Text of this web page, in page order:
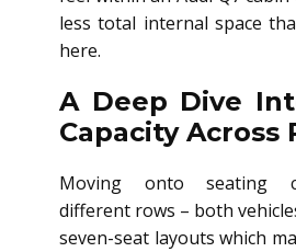
less total internal space
here.
A Deep Dive
Capacity Across
Moving onto seating
different rows – both
seven-seat layouts which